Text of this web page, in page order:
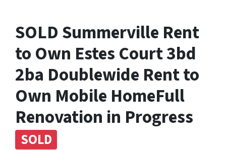
SOLD Summerville Rent
to Own Estes Court 3bd
2ba Doublewide Rent to
Own Mobile HomeFull
Renovation in Progress
SOLD